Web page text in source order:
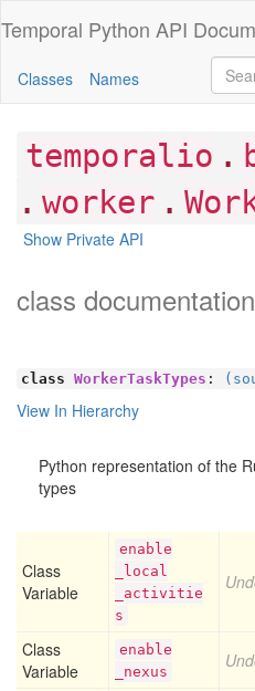
Temporal Python API
Classes Names
temporalio .
. worker .
Show Private API
class documentation
class WorkerTaskTypes :
View In Hierarchy
Python representation of the
types
Class
Variable
enable
_local
_activitie
s
Class
Variable
enable
_nexus